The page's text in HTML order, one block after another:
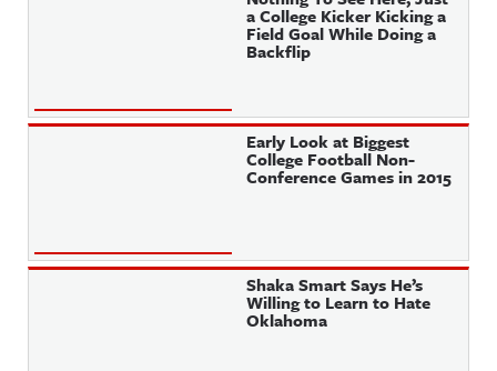
a College Kicker Kicking a
Field Goal While Doing a
Backflip
Early Look at Biggest
College Football Non-
Conference Games in 2015
Shaka Smart Says He’s
Willing to Learn to Hate
Oklahoma